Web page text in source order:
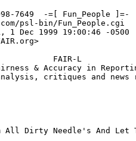
7649  -=[ Fun_People ]=-
psl-bin/Fun_People.cgi
1 Dec 1999 19:00:46 -0500
FAIR-L
& Accuracy in
critiques and news
All Dirty Needle's And Let